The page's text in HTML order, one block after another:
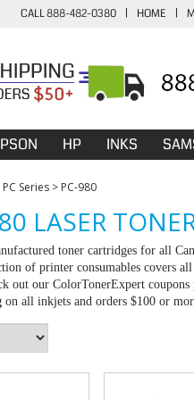
CALL 888-482-0380 | HOME |
HP INKS
PC Series > PC-980
LASER
toner cartridges for all
of printer consumables covers
out our ColorTonerExpert
on all inkjets and orders $100 or